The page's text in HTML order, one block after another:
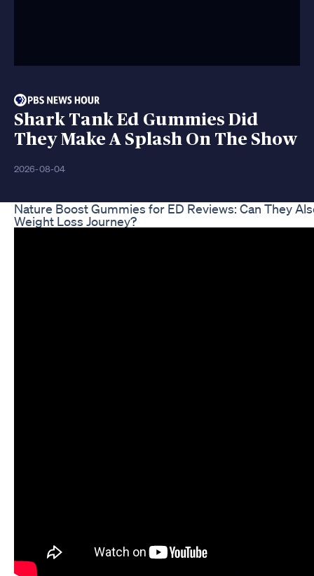
Shark Tank Ed Gummies Did
They Make A Splash On The Show
2026-08-04
Nature Boost Gummies for ED Reviews: Can They
Weight Loss Journey?